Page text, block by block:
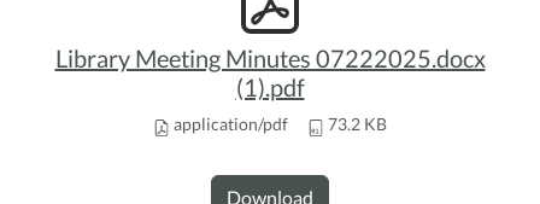
Library Meeting Minutes 07222025.docx
(1).pdf
application/pdf 73.2 KB
Download